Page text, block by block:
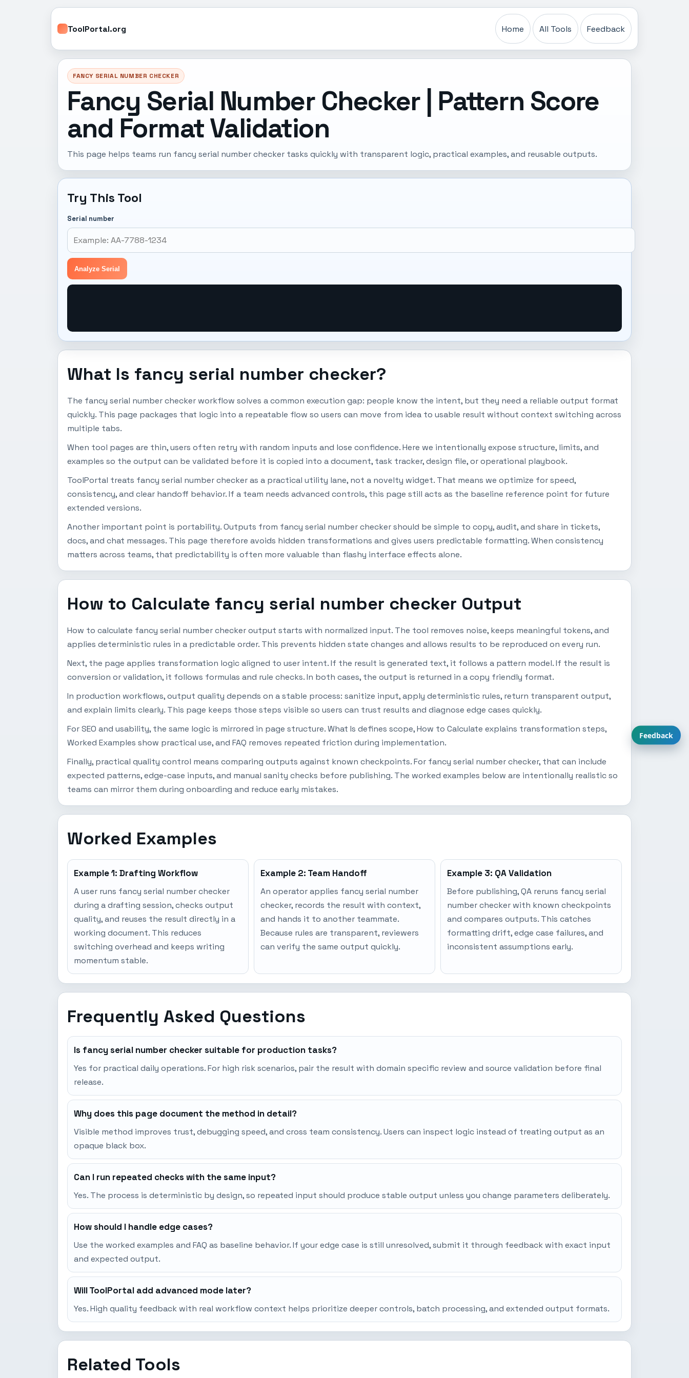
ToolPortal.org Home All Tools Feedback
FANCY SERIAL NUMBER CHECKER
Fancy Serial Number Checker | Pattern Score
and Format Validation
This page helps teams run fancy serial number checker tasks quickly with transparent logic, practical examples, and reusable outputs.
Try This Tool
Serial number
Analyze Serial
What Is fancy serial number checker?
The fancy serial number checker workflow solves a common execution gap: people know the intent, but they need a reliable output format
quickly. This page packages that logic into a repeatable flow so users can move from idea to usable result without context switching across
multiple tabs.
When tool pages are thin, users often retry with random inputs and lose confidence. Here we intentionally expose structure, limits, and
examples so the output can be validated before it is copied into a document, task tracker, design file, or operational playbook.
ToolPortal treats fancy serial number checker as a practical utility lane, not a novelty widget. That means we optimize for speed,
consistency, and clear handoff behavior. If a team needs advanced controls, this page still acts as the baseline reference point for future
extended versions.
Another important point is portability. Outputs from fancy serial number checker should be simple to copy, audit, and share in tickets,
docs, and chat messages. This page therefore avoids hidden transformations and gives users predictable formatting. When consistency
matters across teams, that predictability is often more valuable than flashy interface effects alone.
How to Calculate fancy serial number checker Output
How to calculate fancy serial number checker output starts with normalized input. The tool removes noise, keeps meaningful tokens, and
applies deterministic rules in a predictable order. This prevents hidden state changes and allows results to be reproduced on every run.
Next, the page applies transformation logic aligned to user intent. If the result is generated text, it follows a pattern model. If the result is
conversion or validation, it follows formulas and rule checks. In both cases, the output is returned in a copy friendly format.
In production workflows, output quality depends on a stable process: sanitize input, apply deterministic rules, return transparent output,
and explain limits clearly. This page keeps those steps visible so users can trust results and diagnose edge cases quickly.
For SEO and usability, the same logic is mirrored in page structure. What Is defines scope, How to Calculate explains transformation steps,
Worked Examples show practical use, and FAQ removes repeated friction during implementation.
Finally, practical quality control means comparing outputs against known checkpoints. For fancy serial number checker, that can include
expected patterns, edge-case inputs, and manual sanity checks before publishing. The worked examples below are intentionally realistic so
teams can mirror them during onboarding and reduce early mistakes.
Worked Examples
Example 1: Drafting Workflow
A user runs fancy serial number checker
during a drafting session, checks output
quality, and reuses the result directly in a
working document. This reduces
switching overhead and keeps writing
momentum stable.
Example 2: Team Handoff
An operator applies fancy serial number
checker, records the result with context,
and hands it to another teammate.
Because rules are transparent, reviewers
can verify the same output quickly.
Example 3: QA Validation
Before publishing, QA reruns fancy serial
number checker with known checkpoints
and compares outputs. This catches
formatting drift, edge case failures, and
inconsistent assumptions early.
Frequently Asked Questions
Is fancy serial number checker suitable for production tasks?
Yes for practical daily operations. For high risk scenarios, pair the result with domain specific review and source validation before final
release.
Why does this page document the method in detail?
Visible method improves trust, debugging speed, and cross team consistency. Users can inspect logic instead of treating output as an
opaque black box.
Can I run repeated checks with the same input?
Yes. The process is deterministic by design, so repeated input should produce stable output unless you change parameters deliberately.
How should I handle edge cases?
Use the worked examples and FAQ as baseline behavior. If your edge case is still unresolved, submit it through feedback with exact input
and expected output.
Will ToolPortal add advanced mode later?
Yes. High quality feedback with real workflow context helps prioritize deeper controls, batch processing, and extended output formats.
Related Tools
Feedback